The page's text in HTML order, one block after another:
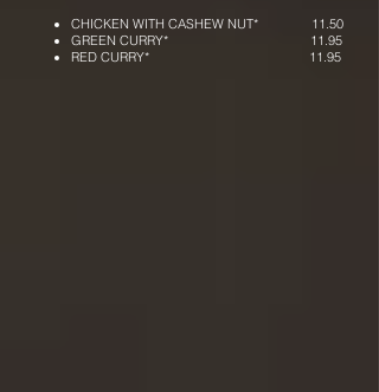
CHICKEN WITH CASHEW NUT* 11.50
GREEN CURRY* 11.95
RED CURRY* 11.95